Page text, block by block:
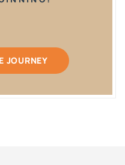
JOURNEY